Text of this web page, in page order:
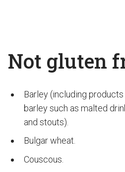
Not gluten
Barley (including
barley such as malted
and stouts).
Bulgar wheat.
Couscous.